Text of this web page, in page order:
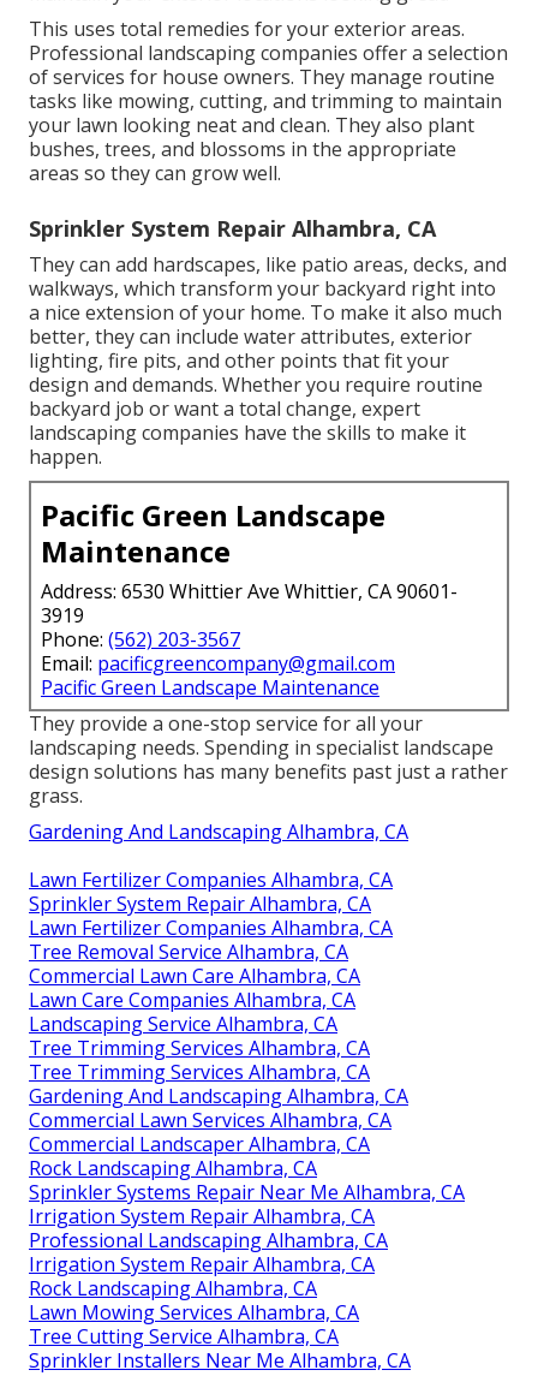
This uses total remedies for your exterior areas.
Professional landscaping companies offer a selection
of services for house owners. They manage routine
tasks like mowing, cutting, and trimming to maintain
your lawn looking neat and clean. They also plant
bushes, trees, and blossoms in the appropriate
areas so they can grow well.
Sprinkler System Repair Alhambra, CA
They can add hardscapes, like patio areas, decks, and
walkways, which transform your backyard right into
a nice extension of your home. To make it also much
better, they can include water attributes, exterior
lighting, fire pits, and other points that fit your
design and demands. Whether you require routine
backyard job or want a total change, expert
landscaping companies have the skills to make it
happen.
Pacific Green Landscape
Maintenance
Address: 6530 Whittier Ave Whittier, CA 90601-
3919
Phone: (562) 203-3567
Email: pacificgreencompany@gmail.com
Pacific Green Landscape Maintenance
They provide a one-stop service for all your
landscaping needs. Spending in specialist landscape
design solutions has many benefits past just a rather
grass.
Gardening And Landscaping Alhambra, CA
Lawn Fertilizer Companies Alhambra, CA
Sprinkler System Repair Alhambra, CA
Lawn Fertilizer Companies Alhambra, CA
Tree Removal Service Alhambra, CA
Commercial Lawn Care Alhambra, CA
Lawn Care Companies Alhambra, CA
Landscaping Service Alhambra, CA
Tree Trimming Services Alhambra, CA
Tree Trimming Services Alhambra, CA
Gardening And Landscaping Alhambra, CA
Commercial Lawn Services Alhambra, CA
Commercial Landscaper Alhambra, CA
Rock Landscaping Alhambra, CA
Sprinkler Systems Repair Near Me Alhambra, CA
Irrigation System Repair Alhambra, CA
Professional Landscaping Alhambra, CA
Irrigation System Repair Alhambra, CA
Rock Landscaping Alhambra, CA
Lawn Mowing Services Alhambra, CA
Tree Cutting Service Alhambra, CA
Sprinkler Installers Near Me Alhambra, CA